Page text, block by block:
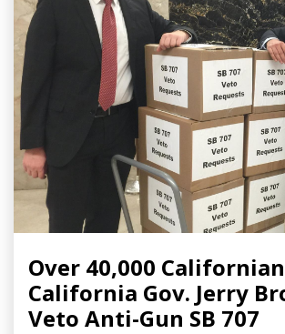
Over 40,000
California Gov. Jerry
Veto Anti-Gun SB 707